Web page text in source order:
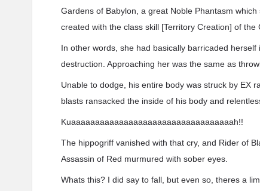
Gardens of Babylon, a great Noble Phantasm
created with the class skill [Territory Creation] of the
In other words, she had basically barricaded
destruction. Approaching her was the same as
Unable to dodge, his entire body was struck by EX
blasts ransacked the inside of his body and
Kuaaaaaaaaaaaaaaaaaaaaaaaaaaaaaaaaaah!!
The hippogriff vanished with that cry, and Rider of
Assassin of Red murmured with sober eyes.
Whats this? I did say to fall, but even so, theres a